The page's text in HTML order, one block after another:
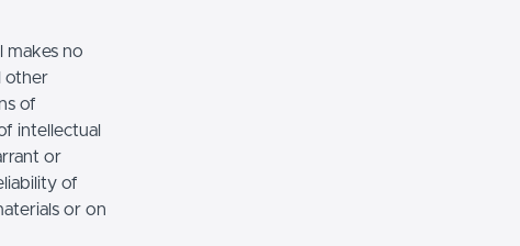
makes no
other
of
intellectual
or
of
or on